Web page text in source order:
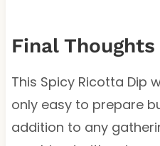
Final Thoughts
This Spicy Ricotta Dip
only easy to prepare
addition to any